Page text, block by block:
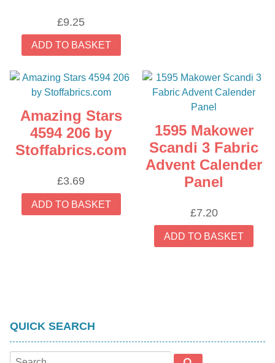
£9.25
ADD TO BASKET
Amazing Stars
4594 206 by
Stoffabrics.com
£3.69
ADD TO BASKET
1595 Makower
Scandi 3 Fabric
Advent Calender
Panel
£7.20
ADD TO BASKET
QUICK SEARCH